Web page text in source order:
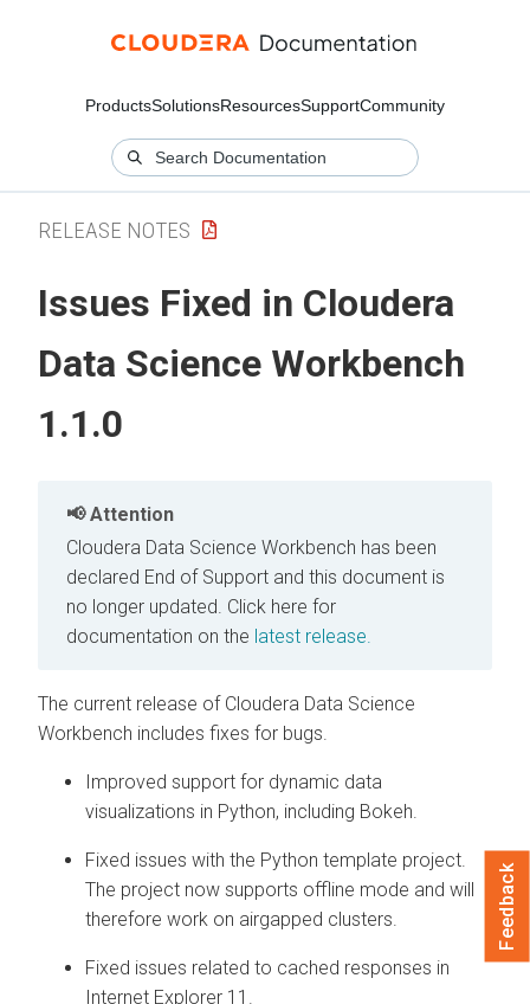
ProductsSolutionsResourcesSupportCommunity
RELEASE NOTES
Issues Fixed in Cloudera
Data Science Workbench
1.1.0
Attention
Cloudera Data Science Workbench has been
declared End of Support and this document is
no longer updated. Click here for
documentation on the latest release.
The current release of Cloudera Data Science
Workbench includes fixes for bugs.
Improved support for dynamic data
visualizations in Python, including Bokeh.
Fixed issues with the Python template project.
The project now supports offline mode and will
therefore work on airgapped clusters.
Fixed issues related to cached responses in
Internet Explorer 11.
Feedback